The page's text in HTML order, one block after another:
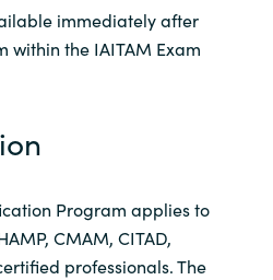
immediately after
within the IAITAM Exam
Program applies to
CMAM, CITAD,
professionals. The